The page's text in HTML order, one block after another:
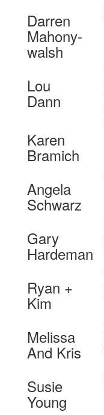
Darren
Mahony-
walsh
Lou
Dann
Karen
Bramich
Angela
Schwarz
Gary
Hardeman
Ryan +
Kim
Melissa
And Kris
Susie
Young